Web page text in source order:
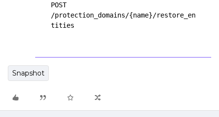
POST
/protection_domains/{name}/restore_en
tities
Snapshot